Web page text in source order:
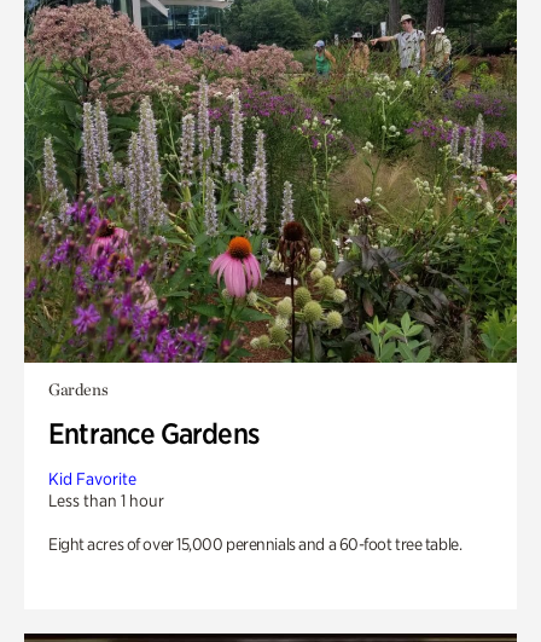
Gardens
Entrance Gardens
Kid Favorite
Less than 1 hour
Eight acres of over 15,000 perennials and a 60-foot tree table.